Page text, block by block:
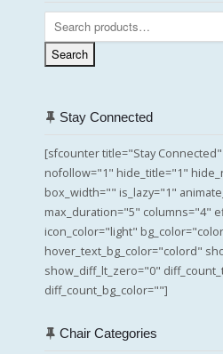
Search
for:
Search
Stay Connected
[sfcounter title="Stay
nofollow="1" hide_title="1"
box_width="" is_lazy="1"
max_duration="5" columns="4"
icon_color="light"
hover_text_bg_color="colord"
show_diff_lt_zero="0"
diff_count_bg_color=""]
Chair Categories